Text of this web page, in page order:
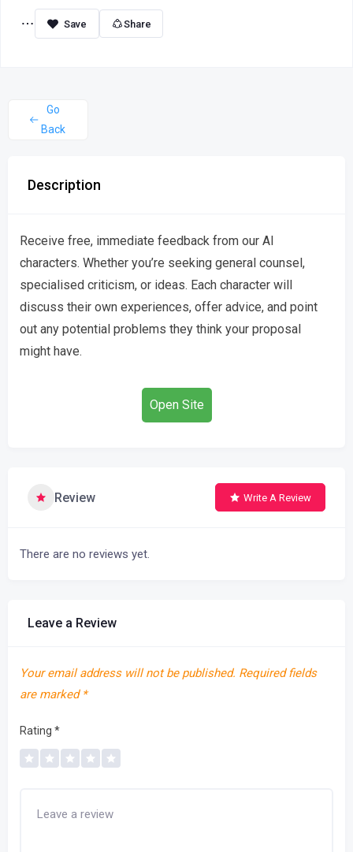
Share
Go
Back
Description
Receive free, immediate feedback from our AI
characters. Whether you’re seeking general counsel,
specialised criticism, or ideas. Each character will
discuss their own experiences, offer advice, and point
out any potential problems they think your proposal
might have.
Open Site
Review Write A Review
There are no reviews yet.
Leave a Review
Your email address will not be published. Required fields
are marked *
Rating *